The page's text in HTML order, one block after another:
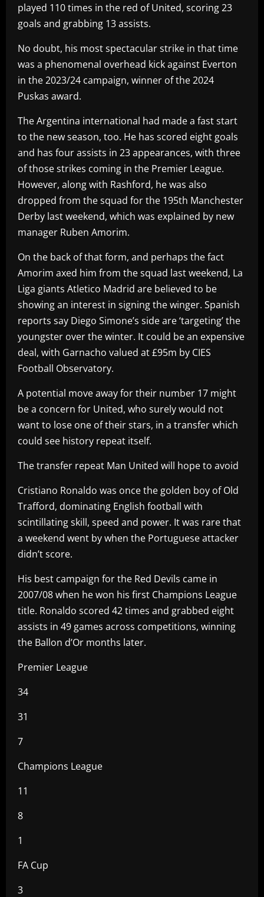
played 110 times in the red of United, scoring 23
goals and grabbing 13 assists.
No doubt, his most spectacular strike in that time
was a phenomenal overhead kick against Everton
in the 2023/24 campaign, winner of the 2024
Puskas award.
The Argentina international had made a fast start
to the new season, too. He has scored eight goals
and has four assists in 23 appearances, with three
of those strikes coming in the Premier League.
However, along with Rashford, he was also
dropped from the squad for the 195th Manchester
Derby last weekend, which was explained by new
manager Ruben Amorim.
On the back of that form, and perhaps the fact
Amorim axed him from the squad last weekend, La
Liga giants Atletico Madrid are believed to be
showing an interest in signing the winger. Spanish
reports say Diego Simone’s side are ‘targeting’ the
youngster over the winter. It could be an expensive
deal, with Garnacho valued at £95m by CIES
Football Observatory.
A potential move away for their number 17 might
be a concern for United, who surely would not
want to lose one of their stars, in a transfer which
could see history repeat itself.
The transfer repeat Man United will hope to avoid
Cristiano Ronaldo was once the golden boy of Old
Trafford, dominating English football with
scintillating skill, speed and power. It was rare that
a weekend went by when the Portuguese attacker
didn’t score.
His best campaign for the Red Devils came in
2007/08 when he won his first Champions League
title. Ronaldo scored 42 times and grabbed eight
assists in 49 games across competitions, winning
the Ballon d’Or months later.
Premier League
34
31
7
Champions League
11
8
1
FA Cup
3